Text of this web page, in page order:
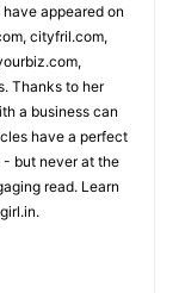
appeared on
cityfril.com,
Thanks to her
a business can
have a perfect
- but never at the
read. Learn